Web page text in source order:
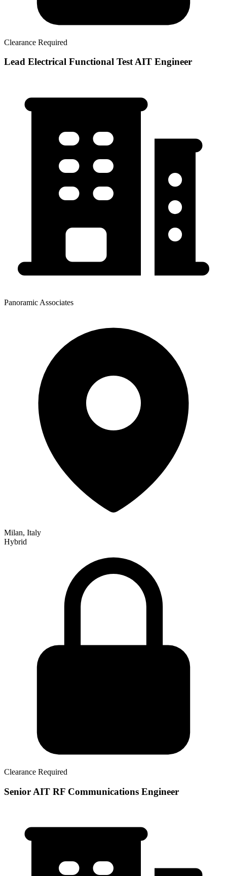
Clearance Required
Lead Electrical Functional Test AIT Engineer
Panoramic Associates
Milan, Italy
Hybrid
Clearance Required
Senior AIT RF Communications Engineer